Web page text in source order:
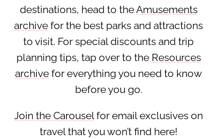
destinations, head to theAmusements
archive for the best parks and attractions
to visit. For special discounts and trip
planning tips, tap over to the Resources
archive for everything you need to know
before you go.
Join the Carouselfor email exclusives on
travel that you won’t find here!